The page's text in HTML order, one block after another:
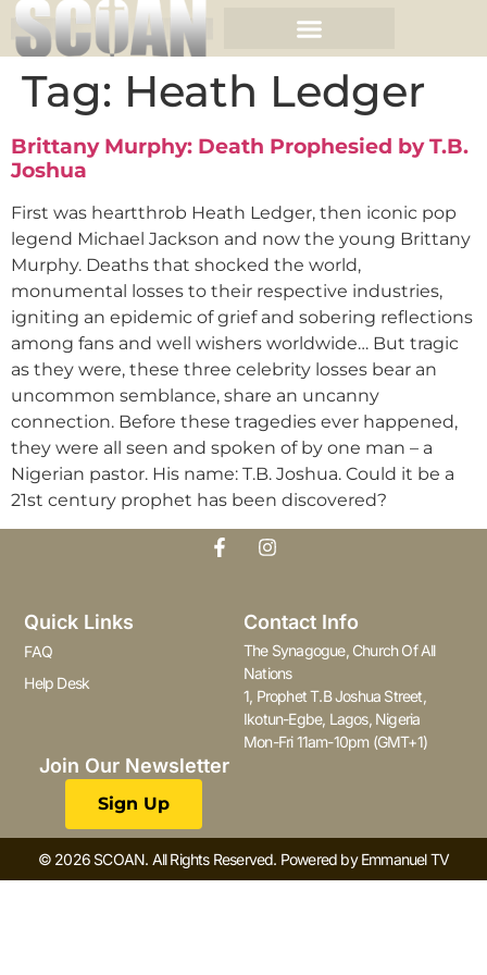
Tag: Heath Ledger
Brittany Murphy: Death Prophesied by T.B.
Joshua
First was heartthrob Heath Ledger, then iconic pop
legend Michael Jackson and now the young Brittany
Murphy. Deaths that shocked the world,
monumental losses to their respective industries,
igniting an epidemic of grief and sobering reflections
among fans and well wishers worldwide… But tragic
as they were, these three celebrity losses bear an
uncommon semblance, share an uncanny
connection. Before these tragedies ever happened,
they were all seen and spoken of by one man – a
Nigerian pastor. His name: T.B. Joshua. Could it be a
21st century prophet has been discovered?
Quick Links
FAQ
Help Desk
Contact Info
The Synagogue, Church Of All
Nations
1, Prophet T.B Joshua Street,
Ikotun-Egbe, Lagos, Nigeria
Mon-Fri 11am-10pm (GMT+1)
Join Our Newsletter
Sign Up
© 2026 SCOAN. All Rights Reserved. Powered by Emmanuel TV